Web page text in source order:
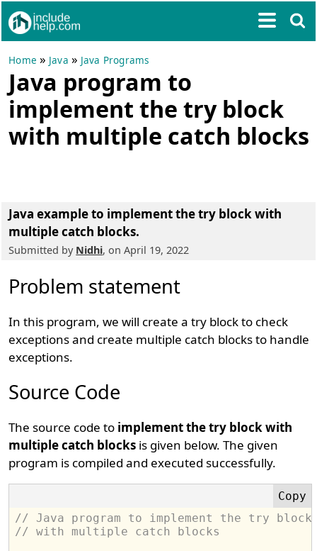
Home » Java » Java Programs
Java program to
implement the try block
with multiple catch blocks
Java example to implement the try block with
multiple catch blocks.
Submitted by Nidhi, on April 19, 2022
Problem statement
In this program, we will create a try block to check
exceptions and create multiple catch blocks to handle
exceptions.
Source Code
The source code to implement the try block with
multiple catch blocks is given below. The given
program is compiled and executed successfully.
// Java program to implement the try
// with multiple catch blocks